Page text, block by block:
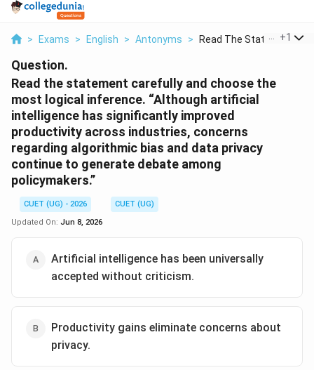
> Exams > English > Antonyms > Read The Statement C...
+1
Question.
Read the statement carefully and choose the
most logical inference. “Although artificial
intelligence has significantly improved
productivity across industries, concerns
regarding algorithmic bias and data privacy
continue to generate debate among
policymakers.”
CUET (UG) - 2026
CUET (UG)
Updated On: Jun 8, 2026
Artificial intelligence has been universally
accepted without criticism.
Productivity gains eliminate concerns about
privacy.